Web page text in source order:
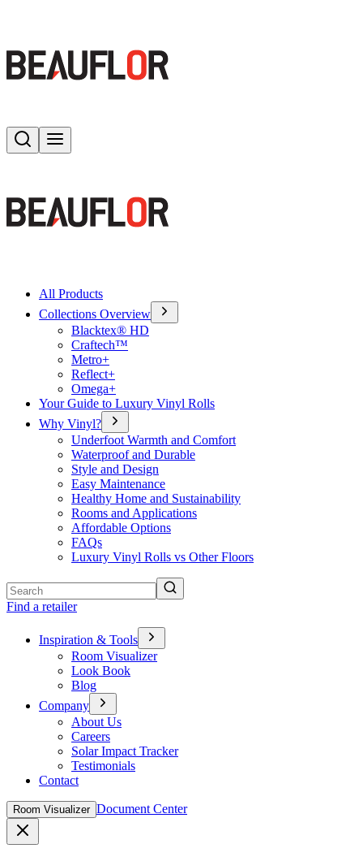
Search
All Products
Collections Overview
Blacktex® HD
Craftech™
Metro+
Reflect+
Omega+
Your Guide to Luxury Vinyl Rolls
Why Vinyl?
Underfoot Warmth and Comfort
Waterproof and Durable
Style and Design
Easy Maintenance
Healthy Home and Sustainability
Rooms and Applications
Affordable Options
FAQs
Luxury Vinyl Rolls vs Other Floors
Find a retailer
Inspiration & Tools
Room Visualizer
Look Book
Blog
Company
About Us
Careers
Solar Impact Tracker
Testimonials
Contact
Room Visualizer Document Center